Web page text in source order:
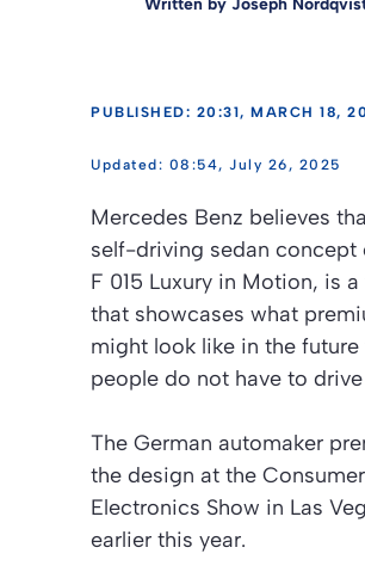
PUBLISHED: 20:31, MARCH 18,
08:54, July 26, 2025
Mercedes Benz believes
self-driving sedan concept
F 015 Luxury in Motion, is
that showcases what
might look like in the future
people do not have to
The German automaker
the design at the Consumer
Electronics Show in Las
earlier this year.